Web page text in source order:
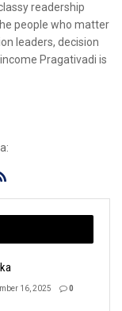
readership
people who matter
leaders, decision
Pragativadi is
16, 2025 0